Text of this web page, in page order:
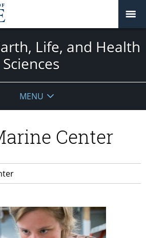
Life, and Health
Sciences
MENU
Center